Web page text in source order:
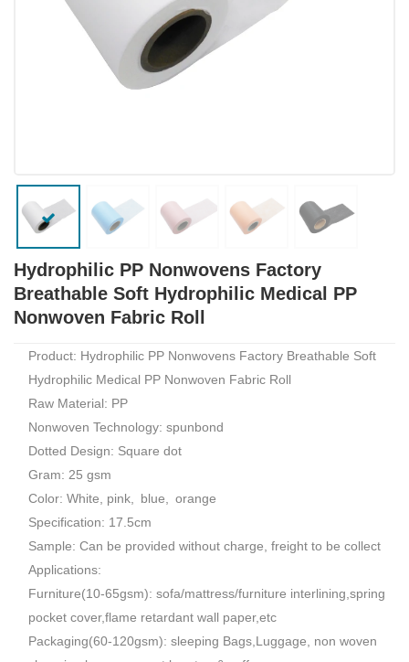
Hydrophilic PP Nonwovens Factory
Breathable Soft Hydrophilic Medical PP
Nonwoven Fabric Roll
Product: Hydrophilic PP Nonwovens Factory Breathable Soft
Hydrophilic Medical PP Nonwoven Fabric Roll
Raw Material: PP
Nonwoven Technology: spunbond
Dotted Design: Square dot
Gram: 25 gsm
Color: White, pink, blue, orange
Specification: 17.5cm
Sample: Can be provided without charge, freight to be collect
Applications:
Furniture(10-65gsm): sofa/mattress/furniture interlining,spring
pocket cover,flame retardant wall paper,etc
Packaging(60-120gsm): sleeping Bags,Luggage, non woven